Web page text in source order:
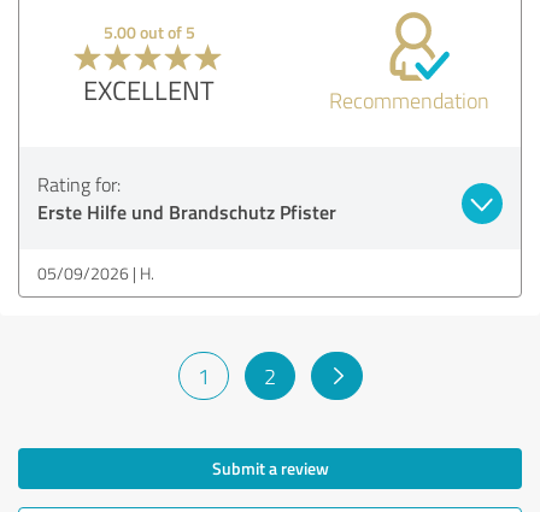
5.00 out of 5
EXCELLENT Recommendation
Rating for:
Erste Hilfe und Brandschutz Pfister
05/09/2026 H.
1 2
Submit a review